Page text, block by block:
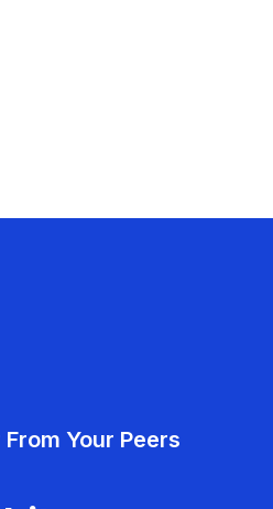
From Your Peers